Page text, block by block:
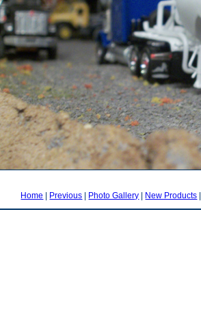
Home | Previous | Photo Gallery | New Products